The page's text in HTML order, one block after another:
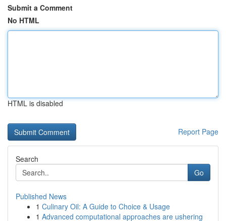
Submit a Comment
No HTML
HTML is disabled
Report Page
Search
Go
Published News
1 Culinary Oil: A Guide to Choice & Usage
1 Advanced computational approaches are ushering